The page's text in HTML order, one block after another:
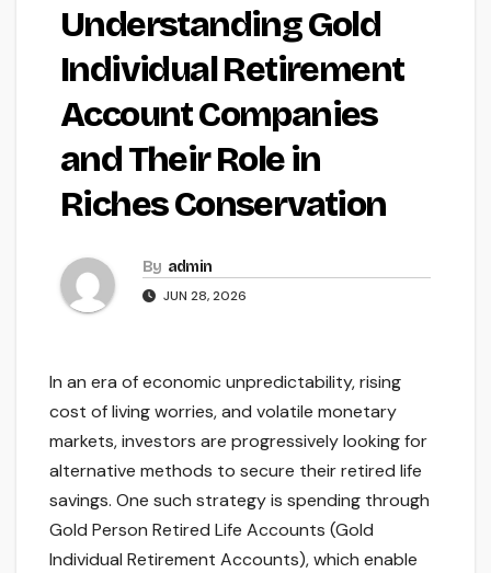
Understanding Gold
Individual Retirement
Account Companies
and Their Role in
Riches Conservation
By admin
JUN 28, 2026
In an era of economic unpredictability, rising
cost of living worries, and volatile monetary
markets, investors are progressively looking for
alternative methods to secure their retired life
savings. One such strategy is spending through
Gold Person Retired Life Accounts (Gold
Individual Retirement Accounts), which enable